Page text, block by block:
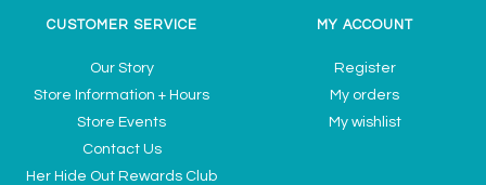
CUSTOMER SERVICE
Our Story
Store Information + Hours
Store Events
Contact Us
Her Hide Out Rewards Club
MY ACCOUNT
Register
My orders
My wishlist